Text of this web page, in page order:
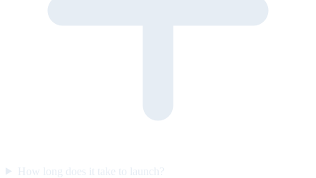
How long does it take to launch?